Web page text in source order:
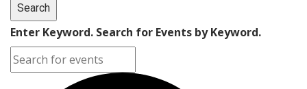
Search
Enter Keyword. Search for Events by Keyword.